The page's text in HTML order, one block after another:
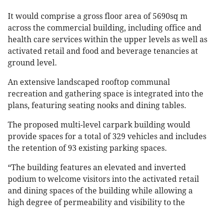
It would comprise a gross floor area of 5690sq m
across the commercial building, including office and
health care services within the upper levels as well as
activated retail and food and beverage tenancies at
ground level.
An extensive landscaped rooftop communal
recreation and gathering space is integrated into the
plans, featuring seating nooks and dining tables.
The proposed multi-level carpark building would
provide spaces for a total of 329 vehicles and includes
the retention of 93 existing parking spaces.
“The building features an elevated and inverted
podium to welcome visitors into the activated retail
and dining spaces of the building while allowing a
high degree of permeability and visibility to the